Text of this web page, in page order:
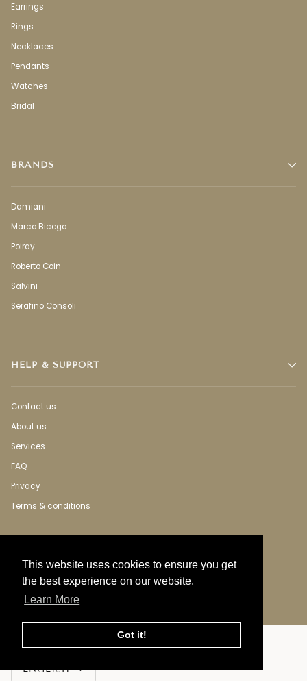
This website uses cookies to ensure you get
the best experience on our website.
Learn More
Got it!
Earrings
Rings
Necklaces
Pendants
Watches
Bridal
BRANDS
Damiani
Marco Bicego
Poiray
Roberto Coin
Salvini
Serafino Consoli
HELP & SUPPORT
Contact us
About us
Services
FAQ
Privacy
Terms & conditions
ENGLISH